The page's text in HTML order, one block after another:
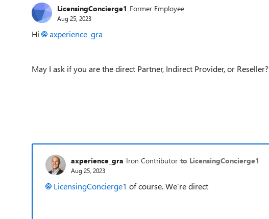
LicensingConcierge1 Former Employee
Aug 25, 2023
Hi axperience_gra
May I ask if you are the direct Partner, Indirect Provider, or Reseller?
axperience_gra Iron Contributor to LicensingConcierge1
Aug 25, 2023
LicensingConcierge1 of course. We’re direct